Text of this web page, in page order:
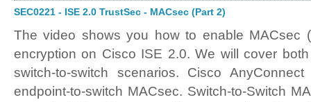
SEC0221 - ISE 2.0 TrustSec - MACsec (Part 2)
The video shows you how to enable MACsec
encryption on Cisco ISE 2.0. We will cover
switch-to-switch scenarios. Cisco
endpoint-to-switch MACsec. Switch-to-Switch